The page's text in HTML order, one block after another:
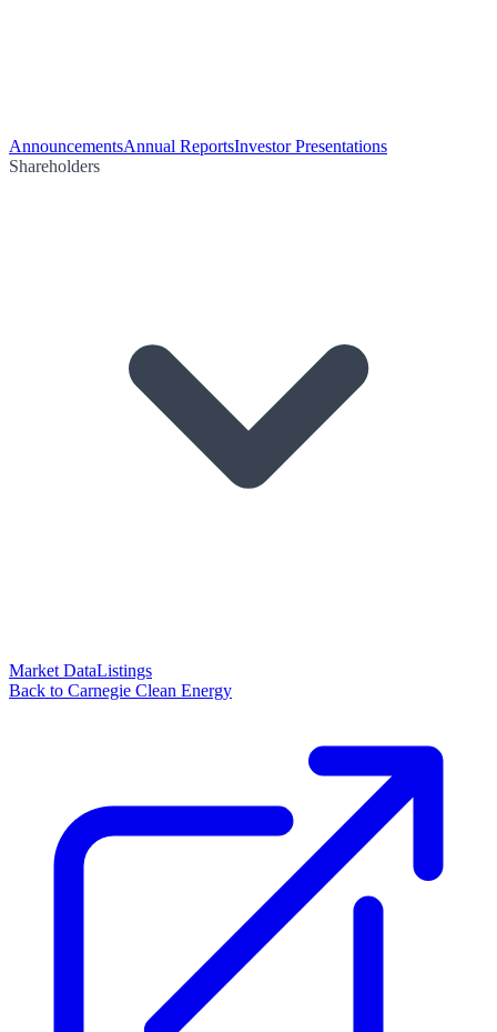
AnnouncementsAnnual ReportsInvestor Presentations
Shareholders
Market DataListings
Back to Carnegie Clean Energy